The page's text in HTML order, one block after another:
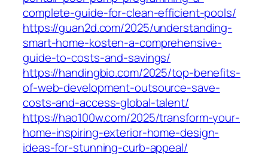
complete-guide-for-clean-efficient-pools/
https://guan2d.com/2025/understanding-
smart-home-kosten-a-comprehensive-
guide-to-costs-and-savings/
https://handingbio.com/2025/top-benefits-
of-web-development-outsource-save-
costs-and-access-global-talent/
https://hao100w.com/2025/transform-your-
home-inspiring-exterior-home-design-
ideas-for-stunning-curb-appeal/